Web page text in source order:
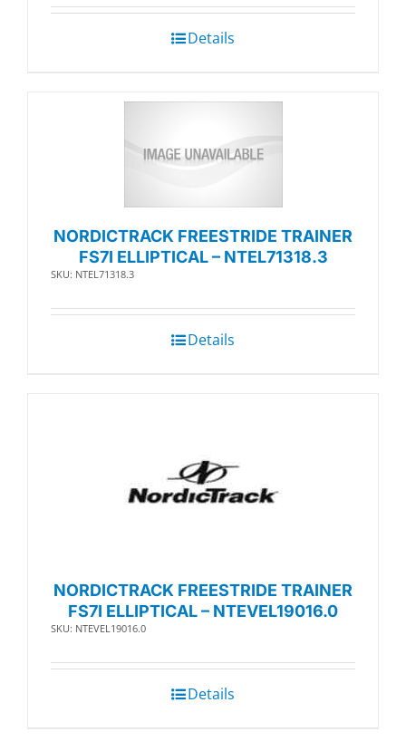
Details
NORDICTRACK FREESTRIDE TRAINER
FS7I ELLIPTICAL – NTEL71318.3
SKU: NTEL71318.3
Details
NORDICTRACK FREESTRIDE TRAINER
FS7I ELLIPTICAL – NTEVEL19016.0
SKU: NTEVEL19016.0
Details